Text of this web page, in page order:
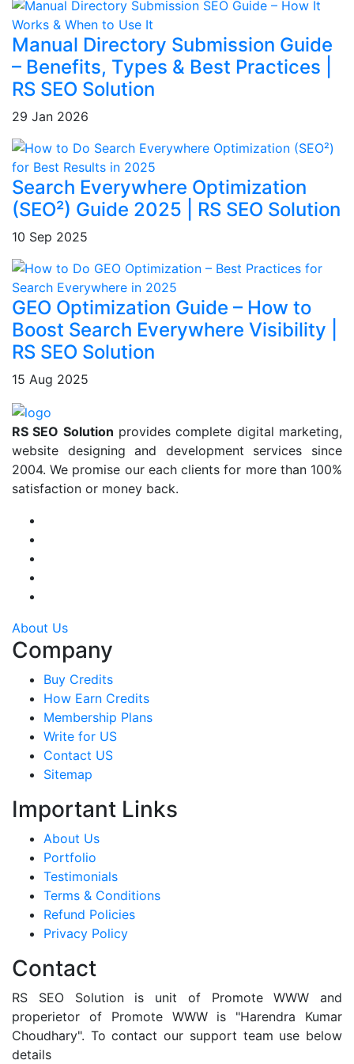
Manual Directory Submission Guide
– Benefits, Types & Best Practices |
RS SEO Solution
29 Jan 2026
Search Everywhere Optimization
(SEO²) Guide 2025 | RS SEO Solution
10 Sep 2025
GEO Optimization Guide – How to
Boost Search Everywhere Visibility |
RS SEO Solution
15 Aug 2025
RS SEO Solution provides complete digital marketing,
website designing and development services since
2004. We promise our each clients for more than 100%
satisfaction or money back.
About Us
Company
Buy Credits
How Earn Credits
Membership Plans
Write for US
Contact US
Sitemap
Important Links
About Us
Portfolio
Testimonials
Terms & Conditions
Refund Policies
Privacy Policy
Contact
RS SEO Solution is unit of Promote WWW and
properietor of Promote WWW is "Harendra Kumar
Choudhary". To contact our support team use below
details